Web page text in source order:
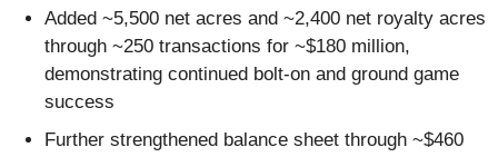
Added ~5,500 net acres and ~2,400 net royalty acres
through ~250 transactions for ~$180 million,
demonstrating continued bolt-on and ground game
success
Further strengthened balance sheet through ~$460